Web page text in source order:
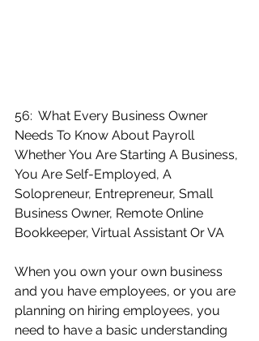
56:  What Every Business Owner
Needs To Know About Payroll
Whether You Are Starting A Business,
You Are Self-Employed, A
Solopreneur, Entrepreneur, Small
Business Owner, Remote Online
Bookkeeper, Virtual Assistant Or VA
When you own your own business
and you have employees, or you are
planning on hiring employees, you
need to have a basic understanding